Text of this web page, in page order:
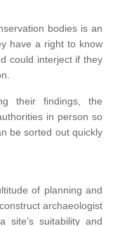
bodies is an
have a right to know
could interject if they
their findings, the
in person so
be sorted out quickly
of planning and
archaeologist
site’s suitability and